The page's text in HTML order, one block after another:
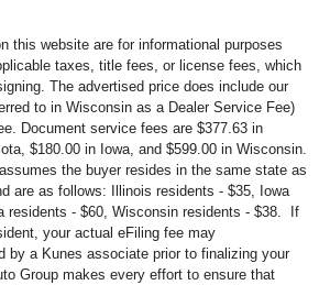
this website are for informational purposes
taxes, title fees, or license fees, which
The advertised price does include our
to in Wisconsin as a Dealer Service Fee)
Document service fees are $377.63 in
$180.00 in Iowa, and $599.00 in Wisconsin.
the buyer resides in the same state as
are as follows: Illinois residents - $35, Iowa
residents - $60, Wisconsin residents - $38. If
your actual eFiling fee may
by a Kunes associate prior to finalizing your
Group makes every effort to ensure that